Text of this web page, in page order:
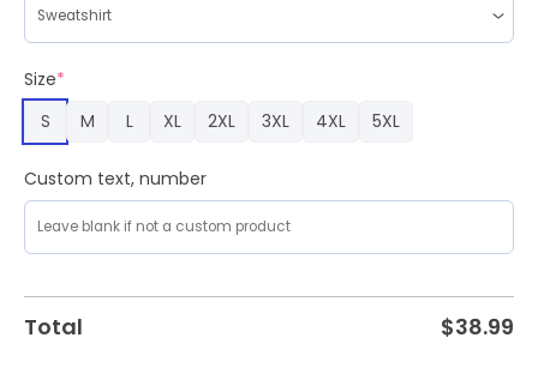
Size*
S
M L XL 2XL 3XL 4XL 5XL
Custom text, number
Total $38.99
Wizards
Ugly
Sweater
quantity